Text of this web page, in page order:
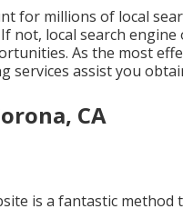
for millions of local
not, local search
As the most
services assist you
CA
is a fantastic method